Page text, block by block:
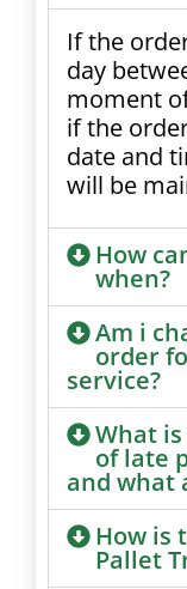
If the
day
moment
if the
date and
will be
How
when?
Am i
order
service?
What
of late
and what
How is
Pallet